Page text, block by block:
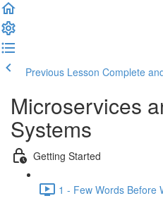
Previous Lesson Complete
Microservices
Systems
Getting Started
1 - Few Words Before